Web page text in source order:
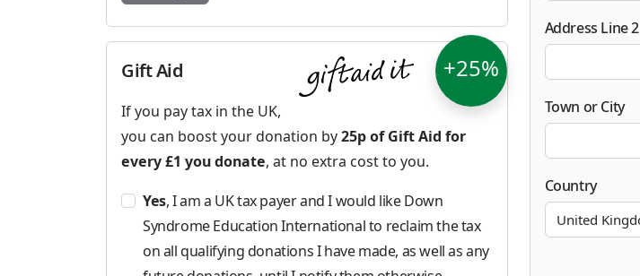
+25%
Gift Aid
If you pay tax in the UK,
you can boost your donation by25p of Gift Aid for
every £1 you donate, at no extra cost to you.
Yes, I am a UK tax payer and I would like Down
Syndrome Education International to reclaim the tax
on all qualifying donations I have made, as well as any
Address Line 2
Town or City
Country